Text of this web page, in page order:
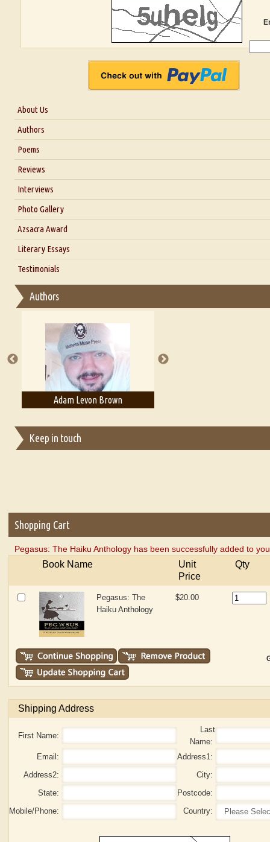
About Us
About Us
Blog
Authors
Poems
Reviews
Interviews
Interview with Dr. Santosh Kumar
Interview with Alka Narula
Interview with D Everett Newell
Interview with Sweta Srivastava Vikram
Photo Gallery
Azsacra Award
Literary Essays
Thoughts on Literary Criticism
Essay on Multilingual
A Literary Critic's Lament... for fellow book reviewers, authors
Testimonials
Authors
Adam Levon Brown
Keep in touch
Shopping Cart
Pegasus: The Haiku Anthology has been successfully added to
Book Name
Unit
Price
Qty
Pegasus: The
Haiku Anthology
$20.00
Shipping Address
First Name:
Last
Name:
Email:
Address1:
Address2:
City:
State:
Postcode:
Mobile/Phone:
Country: